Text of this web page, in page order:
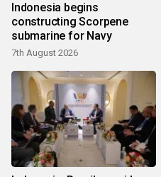
Indonesia begins
constructing Scorpene
submarine for Navy
7th August 2026